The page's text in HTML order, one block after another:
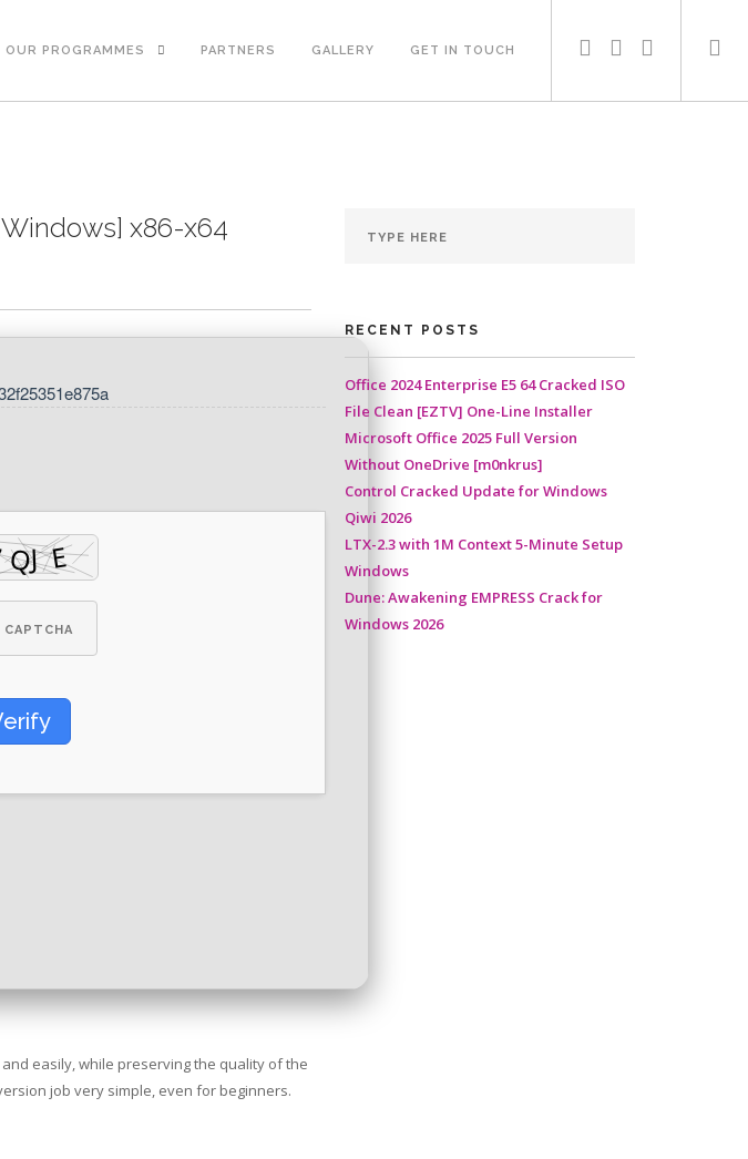
OUR PROGRAMMES PARTNERS GALLERY GET IN TOUCH
x86-x64
and easily, while preserving the quality of the
job very simple, even for beginners.
RECENT POSTS
Office 2024 Enterprise E5 64 Cracked ISO
File Clean [EZTV] One-Line Installer
Microsoft Office 2025 Full Version
Without OneDrive [m0nkrus]
Control Cracked Update for Windows
Qiwi 2026
LTX-2.3 with 1M Context 5-Minute Setup
Windows
Dune: Awakening EMPRESS Crack for
Windows 2026